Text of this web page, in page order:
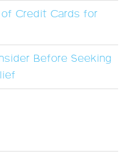
Credit Cards for
Before Seeking